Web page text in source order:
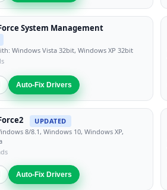
System Management
Windows Vista 32bit, Windows XP 32bit
Auto-Fix Drivers
UPDATED
8/8.1, Windows 10, Windows XP,
Auto-Fix Drivers